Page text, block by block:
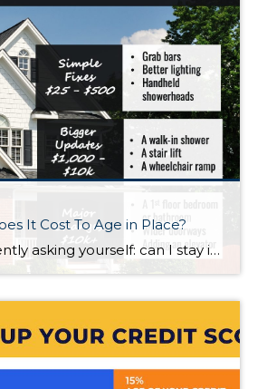
It Cost To Age in Place?
If you’re currently asking yourself: can I stay in this house long-term, or does it make more sense to move? Here’s what I’d tell you. While aging in place can be a great option, over time it usually means making updates so your home continues to work for you. Some of those changes are simple. […]